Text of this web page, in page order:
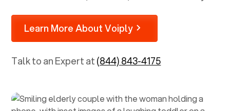
Learn More About Voiply
Talk to an Expert at(844) 843-4175